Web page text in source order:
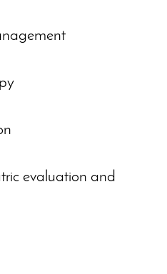
evaluation and